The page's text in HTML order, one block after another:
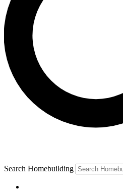
Search Homebuilding